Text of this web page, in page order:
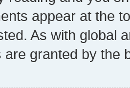
appear at the
As with global
are granted by the